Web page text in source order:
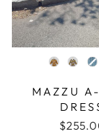
COLOR
MAZZU